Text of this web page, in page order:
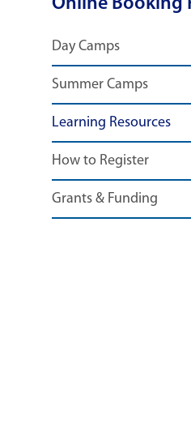
Online Booking
Day Camps
Summer Camps
Learning Resources
How to Register
Grants & Funding